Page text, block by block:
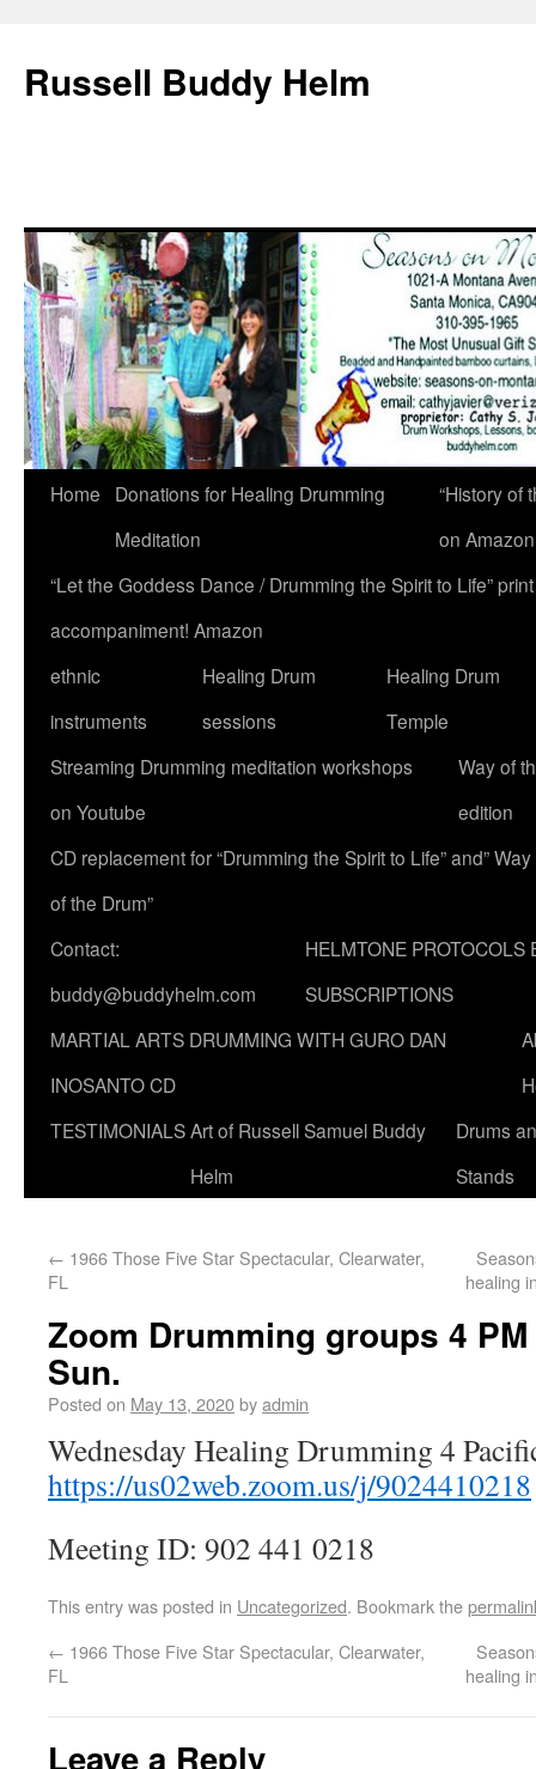
Russell Buddy Helm
Home
Donations for Healing Drumming
Meditation
“History of
on
“Let the Goddess Dance / Drumming the Spirit to Life”
accompaniment! Amazon
ethnic
instruments
Healing Drum
sessions
Healing Drum
Temple
Streaming Drumming meditation workshops
on Youtube
Way of
edition
CD replacement for “Drumming the Spirit to Life” and” Way
of the Drum”
Contact:
buddy@buddyhelm.com
HELMTONE PROTOCOLS
SUBSCRIPTIONS
MARTIAL ARTS DRUMMING WITH GURO DAN
INOSANTO CD
TESTIMONIALSArt of Russell Samuel Buddy
Helm
Drums
Stands
← 1966 Those Five Star Spectacular, Clearwater,
FL
healing
Zoom Drumming groups 4
Sun.
Posted on May 13, 2020byadmin
Wednesday Healing Drumming 4
https://us02web.zoom.us/j/9024410218
Meeting ID: 902 441 0218
This entry was posted in Uncategorized. Bookmark the
← 1966 Those Five Star Spectacular, Clearwater,
FL
healing
Leave a Reply